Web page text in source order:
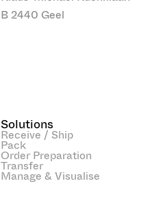
B 2440 Geel
Solutions
Receive / Ship
Pack
Order Preparation
Transfer
Manage & Visualise